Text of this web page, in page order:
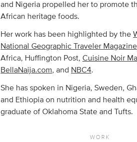
and Nigeria propelled her to promote
African heritage foods.
Her work has been highlighted by the
National Geographic Traveler Magazine
Africa, Huffington Post, Cuisine Noir
BellaNaija.com, and NBC4.
She has spoken in Nigeria, Sweden,
and Ethiopia on nutrition and health
graduate of Oklahoma State and Tufts.
WORK